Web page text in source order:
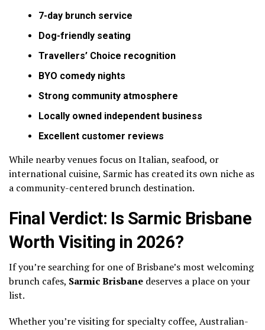
7-day brunch service
Dog-friendly seating
Travellers’ Choice recognition
BYO comedy nights
Strong community atmosphere
Locally owned independent business
Excellent customer reviews
While nearby venues focus on Italian, seafood, or
international cuisine, Sarmic has created its own niche as
a community-centered brunch destination.
Final Verdict: Is Sarmic Brisbane
Worth Visiting in 2026?
If you’re searching for one of Brisbane’s most welcoming
brunch cafes, Sarmic Brisbane deserves a place on your
list.
Whether you’re visiting for specialty coffee, Australian-